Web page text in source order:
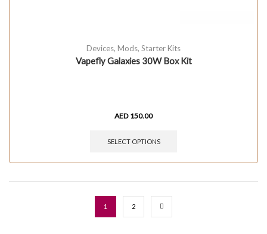
Devices, Mods, Starter Kits
Vapefly Galaxies 30W Box Kit
AED 150.00
SELECT OPTIONS
1 2